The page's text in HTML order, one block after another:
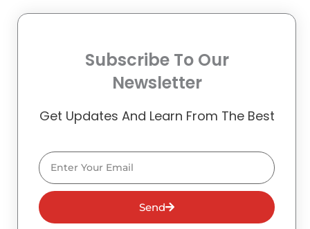
Subscribe To Our
Newsletter
Get Updates And Learn From The Best
Email
Send